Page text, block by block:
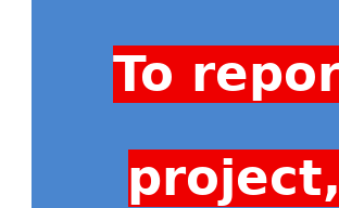
To
project,